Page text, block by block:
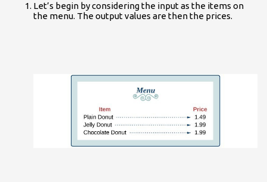
Let’s begin by considering the input as the items on
the menu. The output values are then the prices.